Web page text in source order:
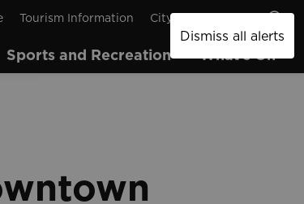
Dismiss all alerts
and Culture
sub pages Plan Your Trip
Sports and Recreation
Expand sub
What's On
Tourism Information City of Brantford